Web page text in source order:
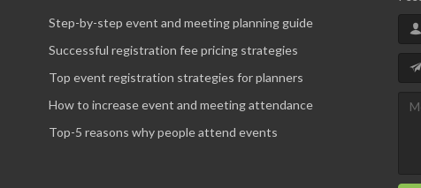
Step-by-step event and meeting planning guide
Successful registration fee pricing strategies
Top event registration strategies for planners
How to increase event and meeting attendance
Top-5 reasons why people attend events